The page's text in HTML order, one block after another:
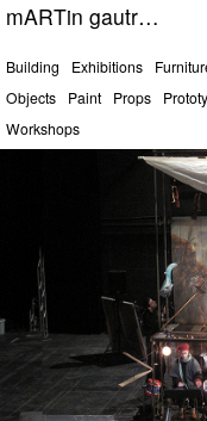
mARTin gautrOn
Pages
Building Exhibitions
Objects
Paint Props
Workshops